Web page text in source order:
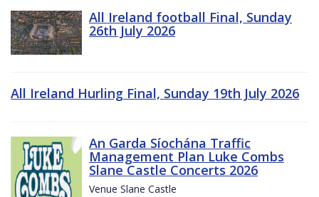
All Ireland football Final, Sunday
26th July 2026
All Ireland Hurling Final, Sunday 19th July 2026
An Garda Síochána Traffic
Management Plan Luke Combs
Slane Castle Concerts 2026
Venue Slane Castle